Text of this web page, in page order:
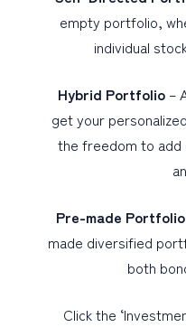
empty portfolio,
individual
Hybrid Portfolio –
get your
the freedom to
Pre-made Portfolio
made diversified
both
Click the